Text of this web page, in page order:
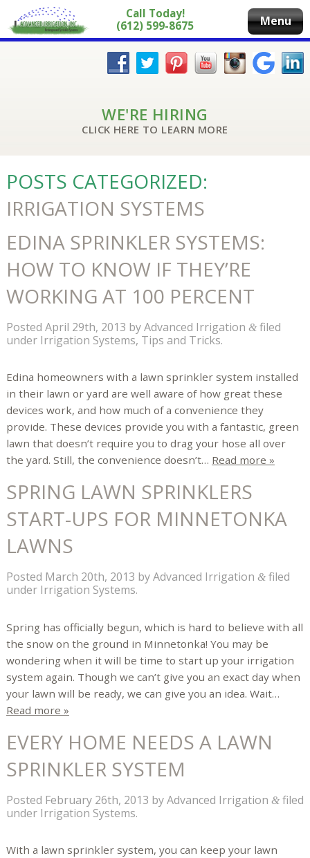
Call Today!
(612) 599-8675
Menu
WE'RE HIRING
CLICK HERE TO LEARN MORE
POSTS CATEGORIZED:
IRRIGATION SYSTEMS
EDINA SPRINKLER SYSTEMS:
HOW TO KNOW IF THEY’RE
WORKING AT 100 PERCENT
Posted April 29th, 2013 byAdvanced Irrigation &filed
under Irrigation Systems, Tips and Tricks.
Edina homeowners with a lawn sprinkler system installed
in their lawn or yard are well aware of how great these
devices work, and how much of a convenience they
provide. These devices provide you with a fantastic, green
lawn that doesn’t require you to drag your hose all over
the yard. Still, the convenience doesn’t… Read more »
SPRING LAWN SPRINKLERS
START-UPS FOR MINNETONKA
LAWNS
Posted March 20th, 2013 byAdvanced Irrigation &filed
under Irrigation Systems.
Spring has officially begun, which is hard to believe with all
the snow on the ground in Minnetonka! You may be
wondering when it will be time to start up your irrigation
system again. Though we can’t give you an exact day when
your lawn will be ready, we can give you an idea. Wait…
Read more »
EVERY HOME NEEDS A LAWN
SPRINKLER SYSTEM
Posted February 26th, 2013 byAdvanced Irrigation &filed
under Irrigation Systems.
With a lawn sprinkler system, you can keep your lawn